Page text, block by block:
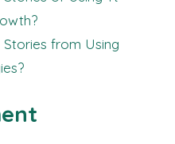
from Using